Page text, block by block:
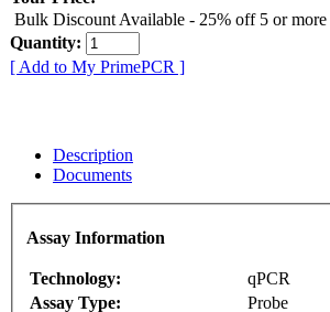
Bulk Discount Available - 25% off 5 or more
Quantity:
[ Add to My PrimePCR ]
Description
Documents
Assay Information
Technology:
qPCR
Assay Type:
Probe